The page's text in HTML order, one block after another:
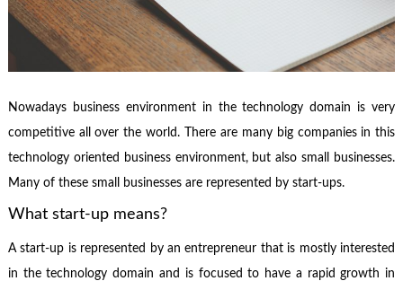
Nowadays business environment in the technology domain is very
competitive all over the world. There are many big companies in this
technology oriented business environment, but also small businesses.
Many of these small businesses are represented by start-ups.
What start-up means?
A start-up is represented by an entrepreneur that is mostly interested
in the technology domain and is focused to have a rapid growth in